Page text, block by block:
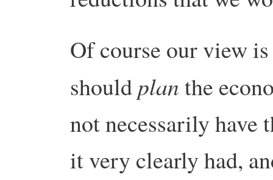
Of course our view
shouldplanthe
not necessarily have
it very clearly had,